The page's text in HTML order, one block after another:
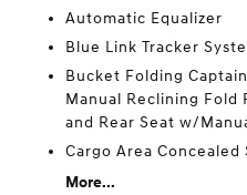
Automatic Equalizer
Blue Link Tracker
Bucket Folding
Manual Reclining Fold
and Rear Seat w/
Cargo Area Concealed
More...